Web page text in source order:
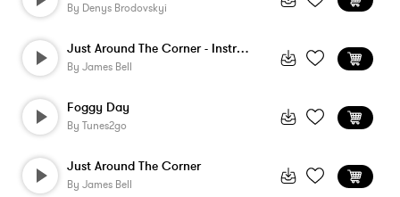
By Denys Brodovskyi
Just Around The Corner - Instrumental
By James Bell
Foggy Day
By Tunes2go
Just Around The Corner
By James Bell